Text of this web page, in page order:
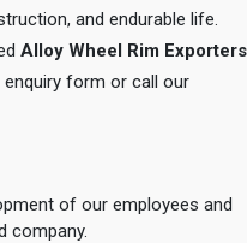
and endurable life.
Alloy Wheel Rim Exporters
form or call our
of our employees and
company.